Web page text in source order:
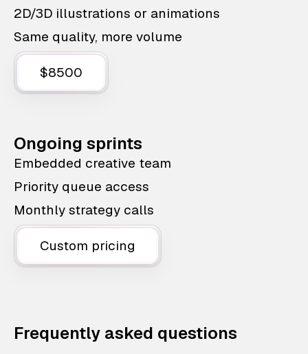
2D/3D illustrations or animations
Same quality, more volume
$8500
Ongoing sprints
Embedded creative team
Priority queue access
Monthly strategy calls
Custom pricing
Frequently asked questions